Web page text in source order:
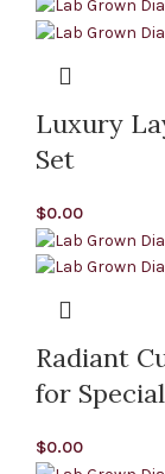
Luxury
Set
$0.00
Radiant
for
$0.00